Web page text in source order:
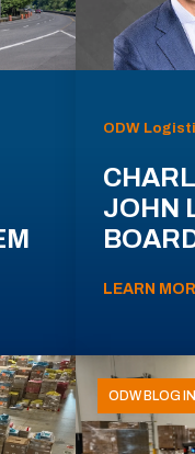
ODW
JOHN
LEARN
ODW BLOG